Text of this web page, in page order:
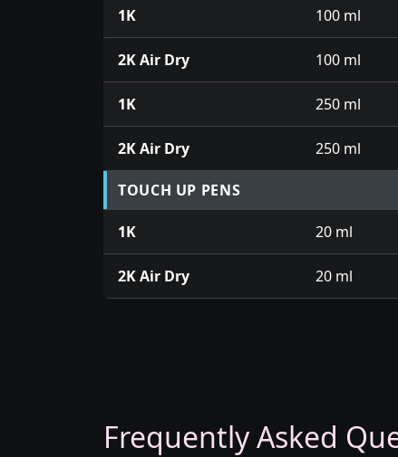
1K 100 ml
2K Air Dry 100 ml
1K 250 ml
2K Air Dry 250 ml
TOUCH UP PENS
1K 20 ml
2K Air Dry 20 ml
Frequently Asked